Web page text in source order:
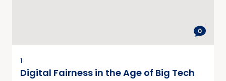
0
1
Digital Fairness in the Age of Big Tech